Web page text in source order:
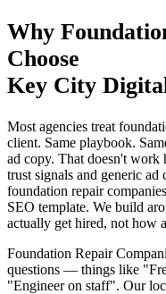
Why
Choose
Key City
Most agencies treat
client. Same playbook.
ad copy. That doesn't work
trust signals and generic
foundation repair
SEO template. We build
actually get hired, not how
Foundation Repair
questions — things like
"Engineer on staff". Our